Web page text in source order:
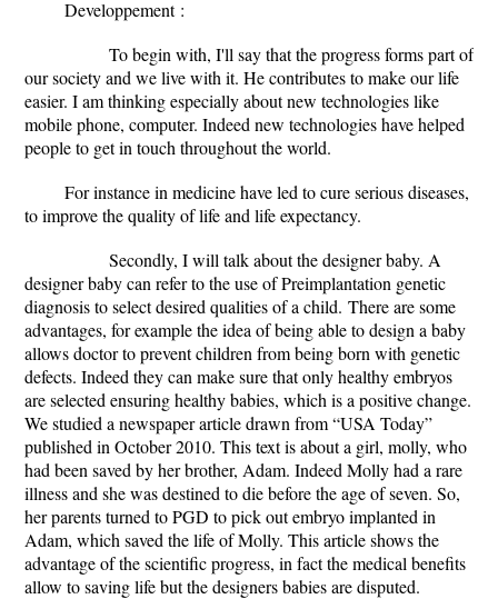
Developpement:
To begin with, I'll say thatthe progress forms part of
our society and we live with it. He contributes to make our life
easier. I am thinking especially about new technologies like
mobile phone, computer. Indeed new technologies have helped
people to get in touch throughout the world.
For instance in medicine have led to cure serious diseases,
to improve the quality of life and life expectancy.
Secondly, I will talk about the designer baby. A
designer baby can refer to the use of Preimplantation genetic
diagnosis to select desired qualities of a child. There are some
advantages, for example the idea of being able to design a baby
allows doctor to prevent children from being born with genetic
defects. Indeed they can make sure that only healthy embryos
are selected ensuring healthy babies, which is a positive change.
We studied a newspaper article drawn from “USA Today”
published in October 2010. This text is about a girl, molly, who
had been saved by her brother, Adam. Indeed Molly had a rare
illness and she was destined to die before the age of seven. So,
her parents turned to PGD to pick out embryo implanted in
Adam, which saved the life of Molly. This article shows the
advantage of the scientific progress, in fact the medical benefits
allow to saving life but the designers babies are disputed.